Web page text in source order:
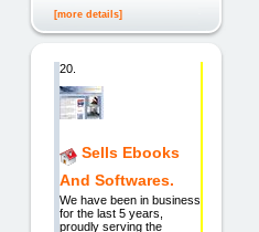
[more details]
20.
Sells Ebooks
And Softwares.
We have been in business
for the last 5 years,
proudly serving the